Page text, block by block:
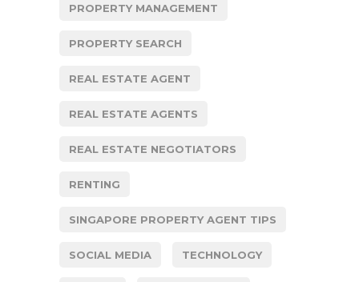
PROPERTY MANAGEMENT
PROPERTY SEARCH
REAL ESTATE AGENT
REAL ESTATE AGENTS
REAL ESTATE NEGOTIATORS
RENTING
SINGAPORE PROPERTY AGENT TIPS
SOCIAL MEDIA TECHNOLOGY